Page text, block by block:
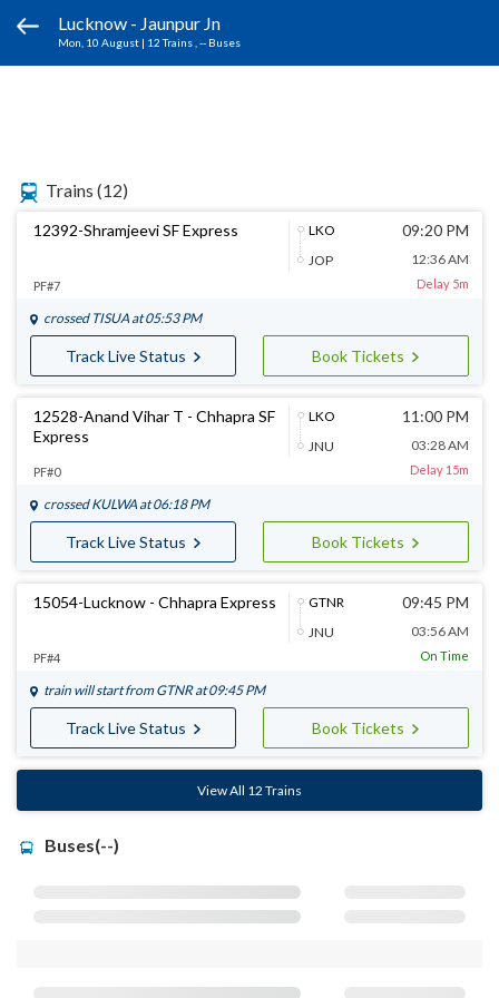
Lucknow - Jaunpur Jn
Mon, 10 August | 12 Trains , -- Buses
Trains (12)
12392-Shramjeevi SF Express
LKO
JOP
09:20 PM
12:36 AM
PF#7 Delay 5m
crossed TISUA at 05:53 PM
Track Live Status Book Tickets
12528-Anand Vihar T - Chhapra SF
Express
LKO
JNU
11:00 PM
03:28 AM
PF#0 Delay 15m
crossed KULWA at 06:18 PM
Track Live Status Book Tickets
15054-Lucknow - Chhapra Express
GTNR
JNU
09:45 PM
03:56 AM
PF#4 On Time
train will start from GTNRat 09:45 PM
Track Live Status Book Tickets
View All 12 Trains
Buses(--)